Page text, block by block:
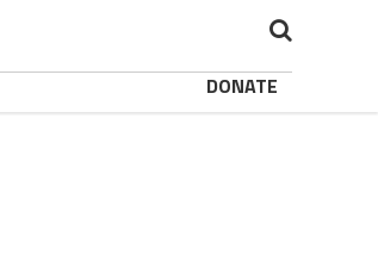
DONATE